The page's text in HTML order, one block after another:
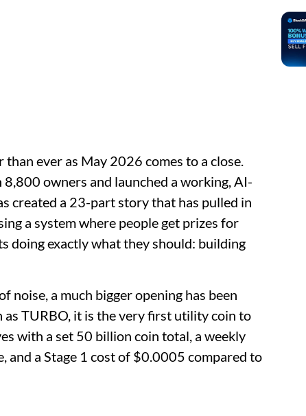
ever as May 2026 comes to a close.
owners and launched a working, AI-
created a 23-part story that has pulled in
a system where people get prizes for
doing exactly what they should: building
noise, a much bigger opening has been
TURBO, it is the very first utility coin to
with a set 50 billion coin total, a weekly
a Stage 1 cost of $0.0005 compared to